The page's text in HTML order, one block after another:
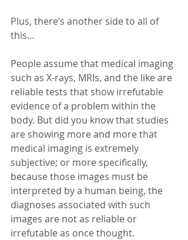
Plus, there’s another side to all of
this…
People assume that medical imaging
such as X-rays, MRIs, and the like are
reliable tests that show irrefutable
evidence of a problem within the
body. But did you know that studies
are showing more and more that
medical imaging is extremely
subjective; or more specifically,
because those images must be
interpreted by a human being, the
diagnoses associated with such
images are not as reliable or
irrefutable as once thought.